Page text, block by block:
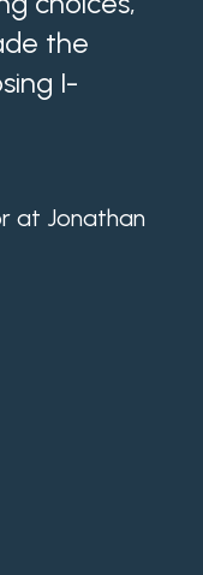
the
I-
at Jonathan